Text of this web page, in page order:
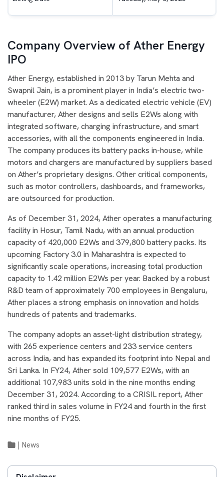
Company Overview of Ather Energy
IPO
Ather Energy, established in 2013 by Tarun Mehta and
Swapnil Jain, is a prominent player in India’s electric two-
wheeler (E2W) market. As a dedicated electric vehicle (EV)
manufacturer, Ather designs and sells E2Ws along with
integrated software, charging infrastructure, and smart
accessories, with all the components engineered in India.
The company produces its battery packs in-house, while
motors and chargers are manufactured by suppliers based
on Ather’s proprietary designs. Other critical components,
such as motor controllers, dashboards, and frameworks,
are outsourced for production.
As of December 31, 2024, Ather operates a manufacturing
facility in Hosur, Tamil Nadu, with an annual production
capacity of 420,000 E2Ws and 379,800 battery packs. Its
upcoming Factory 3.0 in Maharashtra is expected to
significantly scale operations, increasing total production
capacity to 1.42 million E2Ws per year. Backed by a robust
R&D team of approximately 700 employees in Bengaluru,
Ather places a strong emphasis on innovation and holds
hundreds of patents and trademarks.
The company adopts an asset-light distribution strategy,
with 265 experience centers and 233 service centers
across India, and has expanded its footprint into Nepal and
Sri Lanka. In FY24, Ather sold 109,577 E2Ws, with an
additional 107,983 units sold in the nine months ending
December 31, 2024. According to a CRISIL report, Ather
ranked third in sales volume in FY24 and fourth in the first
nine months of FY25.
News